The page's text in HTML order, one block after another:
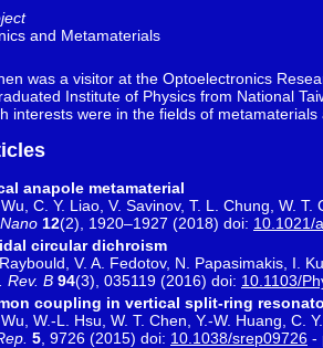
and Metamaterials
was a visitor at the Optoelectronics
Institute of Physics from National
interests were in the fields of metamaterials
anapole metamaterial
Wu, C. Y. Liao, V. Savinov, T. L. Chung, W.
12(2), 1920–1927 (2018) doi: 10.1021/
circular dichroism
V. A. Fedotov, N. Papasimakis, I.
Rev. B 94(3), 035119 (2016) doi: 10.1103/
coupling in vertical split-ring
Wu, W.-L. Hsu, W. T. Chen, Y.-W. Huang, C.
5 , 9726 (2015) doi: 10.1038/srep09726 -